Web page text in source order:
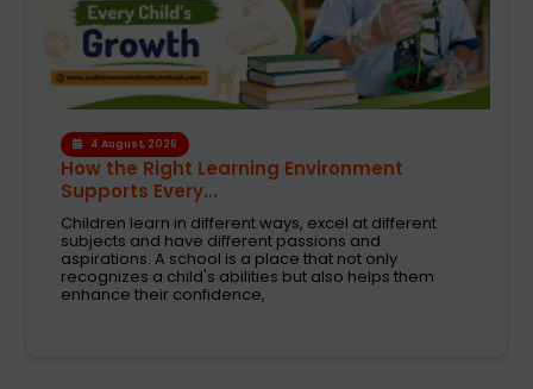
4 August, 2026
How the Right Learning Environment
Supports Every...
Children learn in different ways, excel at different
subjects and have different passions and
aspirations. A school is a place that not only
recognizes a child's abilities but also helps them
enhance their confidence,